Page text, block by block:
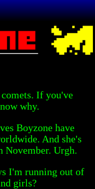
If you've
why.
Boyzone have
And she's
November. Urgh.
I'm running out of
girls?